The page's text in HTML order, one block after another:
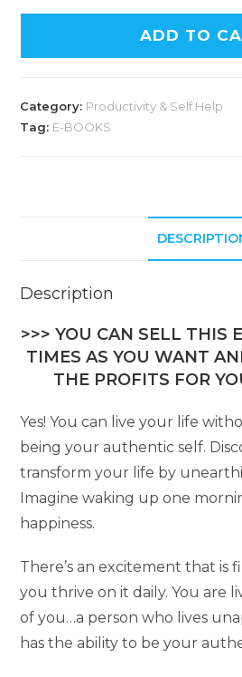
ADD TO
Category: Productivity & Self Help
Tag: E-BOOKS
Description
>>> YOU CAN SELL THIS
TIMES AS YOU WANT
THE PROFITS FOR
Yes! You can live your life
being your authentic self.
transform your life by
Imagine waking up one
happiness.
There’s an excitement that is
you thrive on it daily. You are
of you…a person who lives
has the ability to be your